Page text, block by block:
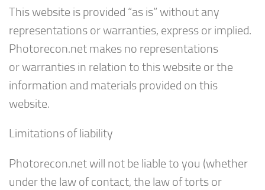
This website is provided “as is” without any
representations or warranties, express or implied.
Photorecon.net makes no representations
or warranties in relation to this website or the
information and materials provided on this
website.
Limitations of liability
Photorecon.net will not be liable to you (whether
under the law of contact, the law of torts or